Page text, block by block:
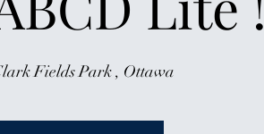
Fields Park , Ottawa